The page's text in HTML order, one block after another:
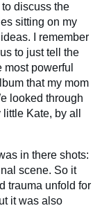
discuss the
sitting on my
I remember
to just tell the
powerful
that my mom
looked through
Kate, by all
in there shots:
scene. So it
trauma unfold for
it was also